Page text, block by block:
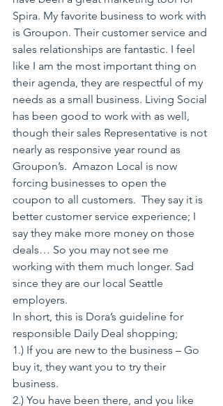
Spira. My favorite business to work with
is Groupon. Their customer service and
sales relationships are fantastic. I feel
like I am the most important thing on
their agenda, they are respectful of my
needs as a small business. Living Social
has been good to work with as well,
though their sales Representative is not
nearly as responsive year round as
Groupon’s.  Amazon Local is now
forcing businesses to open the
coupon to all customers.  They say it is
better customer service experience; I
say they make more money on those
deals… So you may not see me
working with them much longer. Sad
since they are our local Seattle
employers.
In short, this is Dora’s guideline for
responsible Daily Deal shopping;
1.) If you are new to the business – Go
buy it, they want you to try their
business.
2.) You have been there, and you like